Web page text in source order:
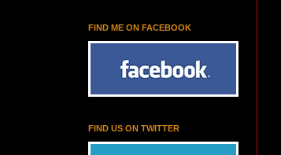
FIND ME ON FACEBOOK
FIND US ON TWITTER